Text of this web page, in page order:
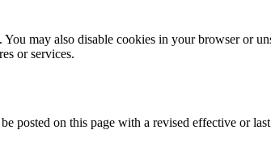
may also disable cookies in your browser or
or services.
on this page with a revised effective or